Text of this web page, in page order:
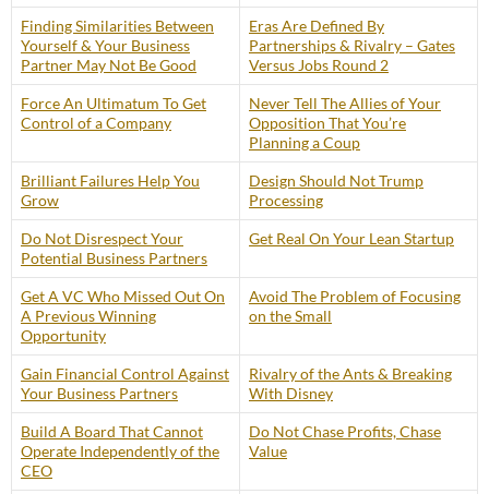
Finding Similarities Between
Yourself & Your Business
Partner May Not Be Good
Eras Are Defined By
Partnerships & Rivalry – Gates
Versus Jobs Round 2
Force An Ultimatum To Get
Control of a Company
Never Tell The Allies of Your
Opposition That You’re
Planning a Coup
Brilliant Failures Help You
Grow
Design Should Not Trump
Processing
Do Not Disrespect Your
Potential Business Partners
Get Real On Your Lean Startup
Get A VC Who Missed Out On
A Previous Winning
Opportunity
Avoid The Problem of Focusing
on the Small
Gain Financial Control Against
Your Business Partners
Rivalry of the Ants & Breaking
With Disney
Build A Board That Cannot
Operate Independently of the
CEO
Do Not Chase Profits, Chase
Value